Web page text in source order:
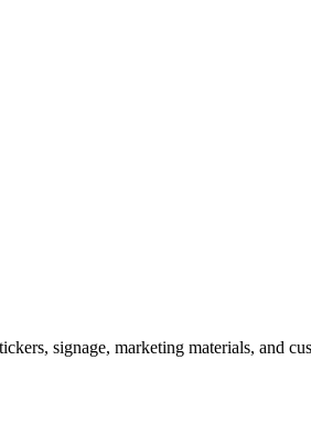
signage, marketing materials, and